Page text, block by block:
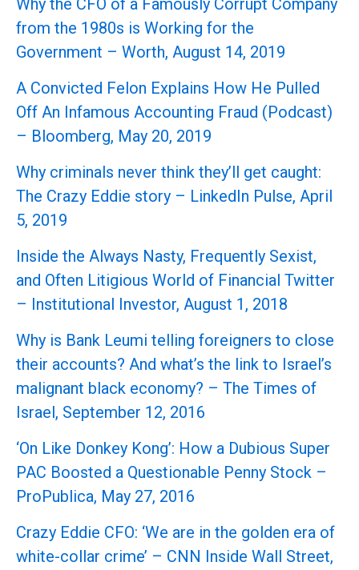
Why the CFO of a Famously Corrupt Company
from the 1980s is Working for the
Government – Worth, August 14, 2019
A Convicted Felon Explains How He Pulled
Off An Infamous Accounting Fraud (Podcast)
– Bloomberg, May 20, 2019
Why criminals never think they’ll get caught:
The Crazy Eddie story – LinkedIn Pulse, April
5, 2019
Inside the Always Nasty, Frequently Sexist,
and Often Litigious World of Financial Twitter
– Institutional Investor, August 1, 2018
Why is Bank Leumi telling foreigners to close
their accounts? And what’s the link to Israel’s
malignant black economy? – The Times of
Israel, September 12, 2016
‘On Like Donkey Kong’: How a Dubious Super
PAC Boosted a Questionable Penny Stock –
ProPublica, May 27, 2016
Crazy Eddie CFO: ‘We are in the golden era of
white-collar crime’ – CNN Inside Wall Street,